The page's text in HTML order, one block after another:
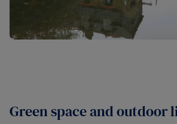
Green space and outdoor